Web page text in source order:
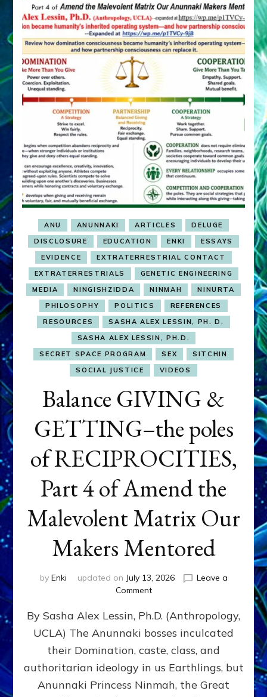
ANU ANUNNAKI ARTICLES
DELUGE
DISCLOSURE
EDUCATION ENKI
ESSAYS
EVIDENCE
EXTRATERRESTRIAL CONTACT
EXTRATERRESTRIALS
GENETIC ENGINEERING
MEDIA
NINGISHZIDDA NINMAH
NINURTA
PHILOSOPHY
POLITICS
REFERENCES
RESOURCES
SASHA ALEX LESSIN, PH. D.
SASHA ALEX LESSIN, PH.D.
SECRET SPACE PROGRAM
SEX
SITCHIN
SOCIAL JUSTICE
VIDEOS
Balance GIVING &
GETTING–the poles
of RECIPROCITIES,
Part 4 of Amend the
Malevolent Matrix Our
Makers Mentored
by Enki updated on July 13, 2026
Leave a
Commenton
GIVING
GETTING–
the
poles
RECIPROCITIES,
By Sasha Alex Lessin, Ph.D. (Anthropology,
UCLA) The Anunnaki bosses inculcated
their Domination, caste, class, and
authoritarian ideology in us Earthlings, but
Anunnaki Princess Ninmah, the Great